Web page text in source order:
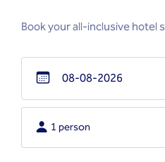
Book your all-inclusive hotel
Navigate
forward
1 person